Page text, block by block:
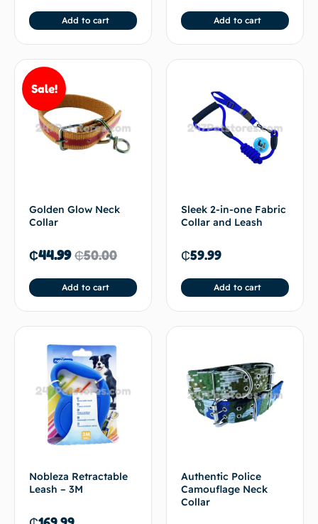
Add to cart Add to cart
Sale!
Golden Glow Neck
Collar
₵50.00
₵44.99
Add to cart
Sleek 2-in-one Fabric
Collar and Leash
₵59.99
Add to cart
Nobleza Retractable
Leash – 3M
Authentic Police
Camouflage Neck
Collar